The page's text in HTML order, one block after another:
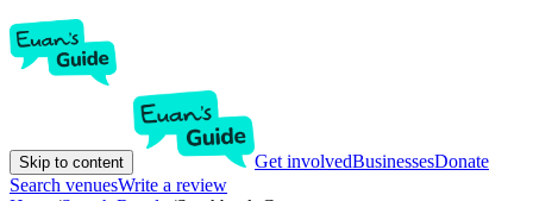
Skip to content Get involvedBusinessesDonate
Search venuesWrite a review